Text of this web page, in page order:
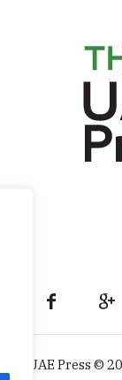
The UAE Press ©